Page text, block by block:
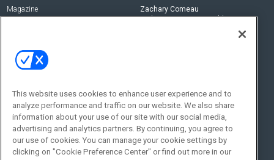
Magazine
Zachary Comeau
zachary.comeau@emeraldx.com
Social:
This website uses cookies to enhance user experience and to
analyze performance and traffic on our website. We also share
information about your use of our site with our social media,
advertising and analytics partners. By continuing, you agree to
our use of cookies. You can manage your cookie settings by
clicking on "Cookie Preference Center" or find out more in our